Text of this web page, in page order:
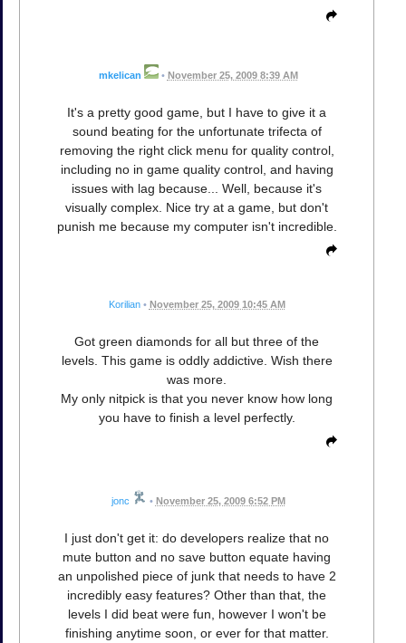
mkelican • November 25, 2009 8:39 AM
It's a pretty good game, but I have to give it a
sound beating for the unfortunate trifecta of
removing the right click menu for quality control,
including no in game quality control, and having
issues with lag because... Well, because it's
visually complex. Nice try at a game, but don't
punish me because my computer isn't incredible.
Korilian • November 25, 2009 10:45 AM
Got green diamonds for all but three of the
levels. This game is oddly addictive. Wish there
was more.
My only nitpick is that you never know how long
you have to finish a level perfectly.
jonc • November 25, 2009 6:52 PM
I just don't get it: do developers realize that no
mute button and no save button equate having
an unpolished piece of junk that needs to have 2
incredibly easy features? Other than that, the
levels I did beat were fun, however I won't be
finishing anytime soon, or ever for that matter.